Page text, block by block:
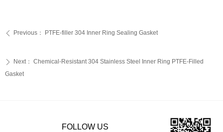
ꄴ Previous： PTFE-filler 304 Inner Ring Sealing Gasket
ꄲ Next： ‌Chemical-Resistant 304 Stainless Steel Inner Ring PTFE-Filled
Gasket‌
FOLLOW US